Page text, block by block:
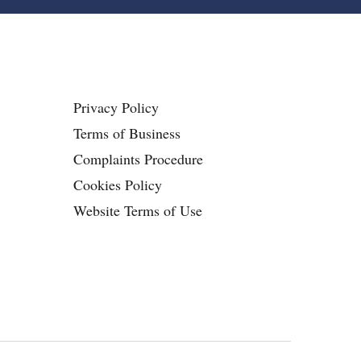
Privacy Policy
Terms of Business
Complaints Procedure
Cookies Policy
Website Terms of Use